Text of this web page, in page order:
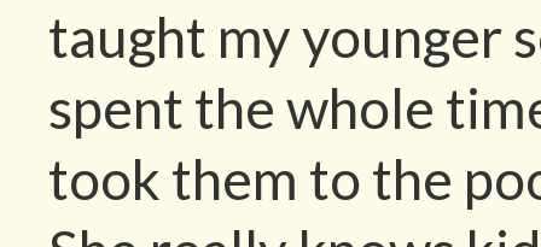
taught my younger
spent the whole
took them to the